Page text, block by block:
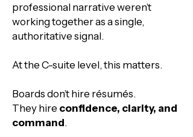
professional narrative weren’t
working together as a single,
authoritative signal.​
At the C-suite level, this matters.
Boards don’t hire résumés.
They hire confidence, clarity, and
command.